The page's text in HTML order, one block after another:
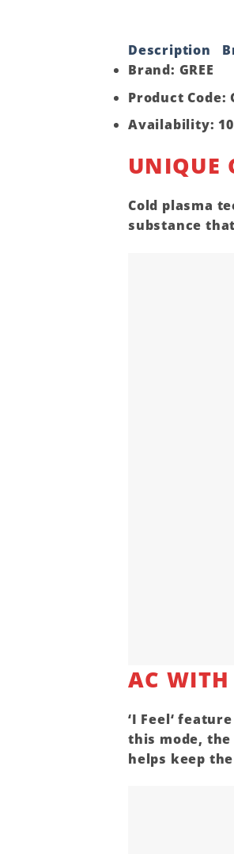
Description
Brand: GREE
Product Code:
Availability: 10
UNIQUE
Cold plasma
substance
AC WITH
‘I Feel‘
this mode,
helps keep